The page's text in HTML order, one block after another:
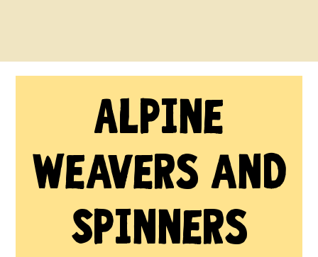
Alpine
Weavers and
Spinners